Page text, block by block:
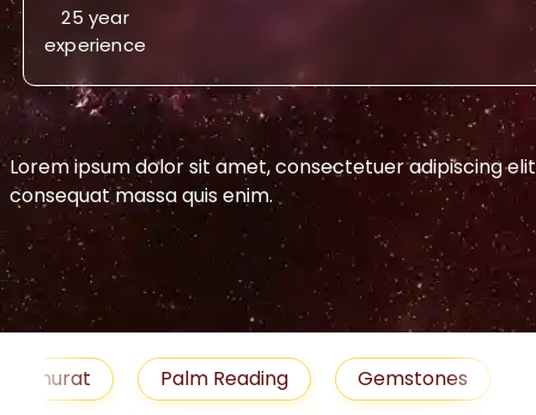
25 year
experience
Lorem ipsum dolor sit amet, consectetuer adipiscing
consequat massa quis enim.
-->
Palm Reading Gemstones
Blog